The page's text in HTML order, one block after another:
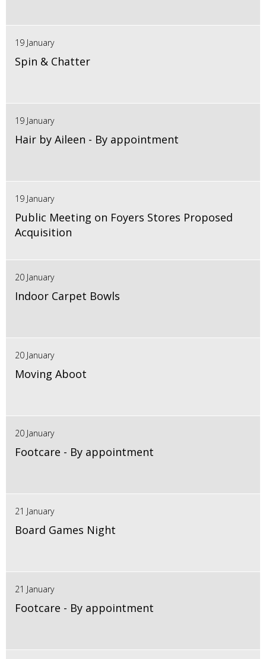
19 January
Spin & Chatter
19 January
Hair by Aileen - By appointment
19 January
Public Meeting on Foyers Stores Proposed
Acquisition
20 January
Indoor Carpet Bowls
20 January
Moving Aboot
20 January
Footcare - By appointment
21 January
Board Games Night
21 January
Footcare - By appointment